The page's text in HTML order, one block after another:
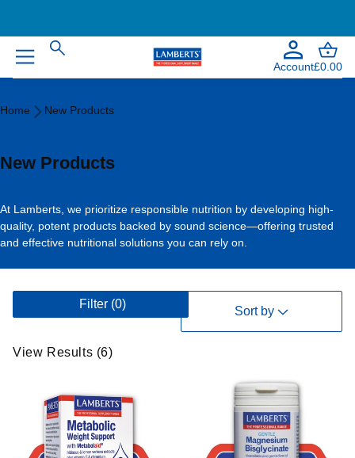
Account£0.00
New
Home New Products
New Products
At Lamberts, we prioritize responsible nutrition by developing high-
quality, potent products backed by sound science—offering trusted
and effective nutritional solutions you can rely on.
Filter (0)
View Results (6)
Sort by
V
w